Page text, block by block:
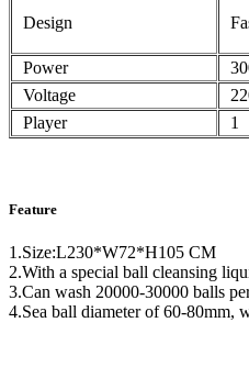
Design
Power
Voltage
Player
1
Feature
1.Size:L230*W72*H105 CM
2.With a special ball cleansing
3.Can wash 20000-30000 balls
4.Sea ball diameter of 60-80mm,